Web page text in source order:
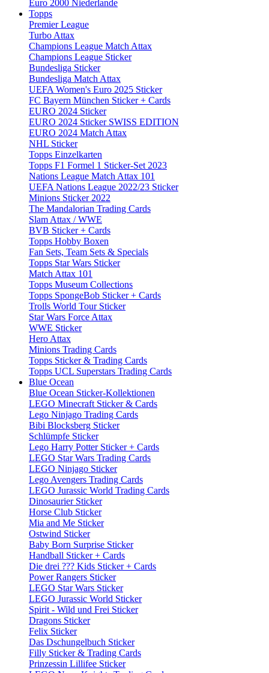
Euro 2000 Niederlande
Topps
Premier League
Turbo Attax
Champions League Match Attax
Champions League Sticker
Bundesliga Sticker
Bundesliga Match Attax
UEFA Women's Euro 2025 Sticker
FC Bayern München Sticker + Cards
EURO 2024 Sticker
EURO 2024 Sticker SWISS EDITION
EURO 2024 Match Attax
NHL Sticker
Topps Einzelkarten
Topps F1 Formel 1 Sticker-Set 2023
Nations League Match Attax 101
UEFA Nations League 2022/23 Sticker
Minions Sticker 2022
The Mandalorian Trading Cards
Slam Attax / WWE
BVB Sticker + Cards
Topps Hobby Boxen
Fan Sets, Team Sets & Specials
Topps Star Wars Sticker
Match Attax 101
Topps Museum Collections
Topps SpongeBob Sticker + Cards
Trolls World Tour Sticker
Star Wars Force Attax
WWE Sticker
Hero Attax
Minions Trading Cards
Topps Sticker & Trading Cards
Topps UCL Superstars Trading Cards
Blue Ocean
Blue Ocean Sticker-Kollektionen
LEGO Minecraft Sticker & Cards
Lego Ninjago Trading Cards
Bibi Blocksberg Sticker
Schlümpfe Sticker
Lego Harry Potter Sticker + Cards
LEGO Star Wars Trading Cards
LEGO Ninjago Sticker
Lego Avengers Trading Cards
LEGO Jurassic World Trading Cards
Dinosaurier Sticker
Horse Club Sticker
Mia and Me Sticker
Ostwind Sticker
Baby Born Surprise Sticker
Handball Sticker + Cards
Die drei ??? Kids Sticker + Cards
Power Rangers Sticker
LEGO Star Wars Sticker
LEGO Jurassic World Sticker
Spirit - Wild und Frei Sticker
Dragons Sticker
Felix Sticker
Das Dschungelbuch Sticker
Filly Sticker & Trading Cards
Prinzessin Lillifee Sticker